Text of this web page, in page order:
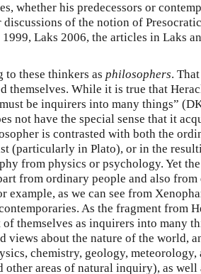
whether his predecessors or
of the notion of
Laks 2006, the articles in Laks
these thinkers as philosophers.
themselves. While it is true that
be inquirers into many things”
not have the special sense that it
is contrasted with both the
(particularly in Plato), or in the
from physics or psychology. Yet
from ordinary people and also
as we can see from
As the fragment from
themselves as inquirers into many
views about the nature of the world,
chemistry, geology, meteorology,
areas of natural inquiry), as well